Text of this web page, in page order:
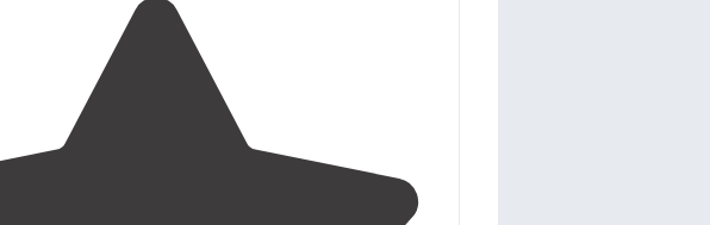
National Forest and Birch Creek Campground.
in locations but require carrying equipment short
solitude and natural surroundings, with many
amenities. Higher elevation tent
one camper noted that "weather is cooler than in
the heat." Tent campers should be aware of
activity and potential mountain lion sightings in